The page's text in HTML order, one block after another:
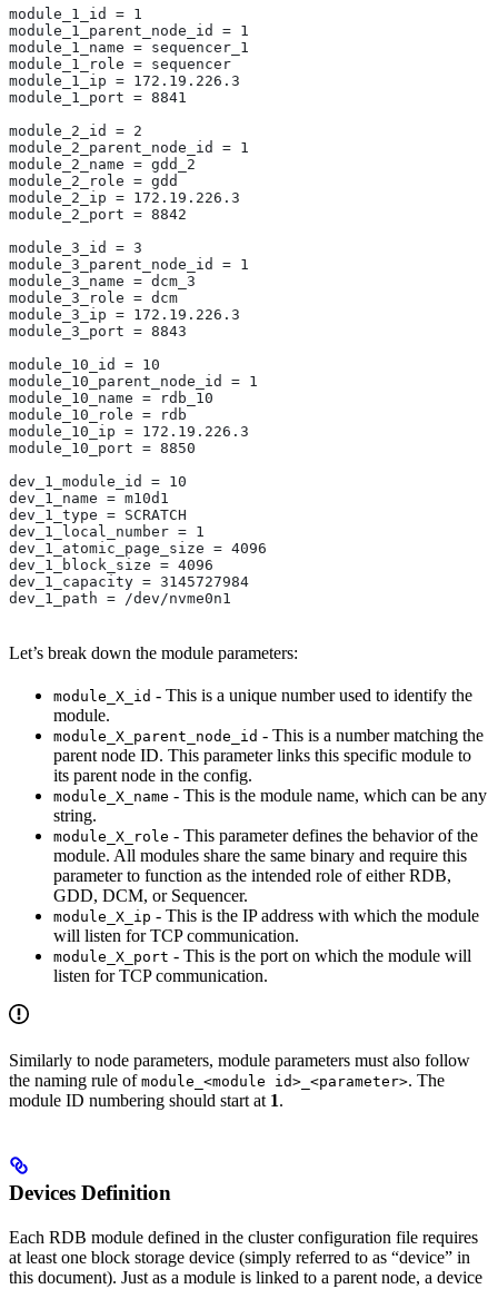
module_1_id = 1
module_1_parent_node_id = 1
module_1_name = sequencer_1
module_1_role = sequencer
module_1_ip = 172.19.226.3
module_1_port = 8841
module_2_id = 2
module_2_parent_node_id = 1
module_2_name = gdd_2
module_2_role = gdd
module_2_ip = 172.19.226.3
module_2_port = 8842
module_3_id = 3
module_3_parent_node_id = 1
module_3_name = dcm_3
module_3_role = dcm
module_3_ip = 172.19.226.3
module_3_port = 8843
module_10_id = 10
module_10_parent_node_id = 1
module_10_name = rdb_10
module_10_role = rdb
module_10_ip = 172.19.226.3
module_10_port = 8850
dev_1_module_id = 10
dev_1_name = m10d1
dev_1_type = SCRATCH
dev_1_local_number = 1
dev_1_atomic_page_size = 4096
dev_1_block_size = 4096
dev_1_capacity = 3145727984
dev_1_path = /dev/nvme0n1
Let’s break down the module parameters:
module_X_id - This is a unique number used to identify the
module.
module_X_parent_node_id - This is a number matching the
parent node ID. This parameter links this specific module to
its parent node in the config.
module_X_name - This is the module name, which can be any
string.
module_X_role - This parameter defines the behavior of the
module. All modules share the same binary and require this
parameter to function as the intended role of either RDB,
GDD, DCM, or Sequencer.
module_X_ip - This is the IP address with which the module
will listen for TCP communication.
module_X_port - This is the port on which the module will
listen for TCP communication.
Similarly to node parameters, module parameters must also follow
the naming rule of module_<module id>_<parameter>. The
module ID numbering should start at 1.
Devices Definition
Each RDB module defined in the cluster configuration file requires
at least one block storage device (simply referred to as “device” in
this document). Just as a module is linked to a parent node, a device